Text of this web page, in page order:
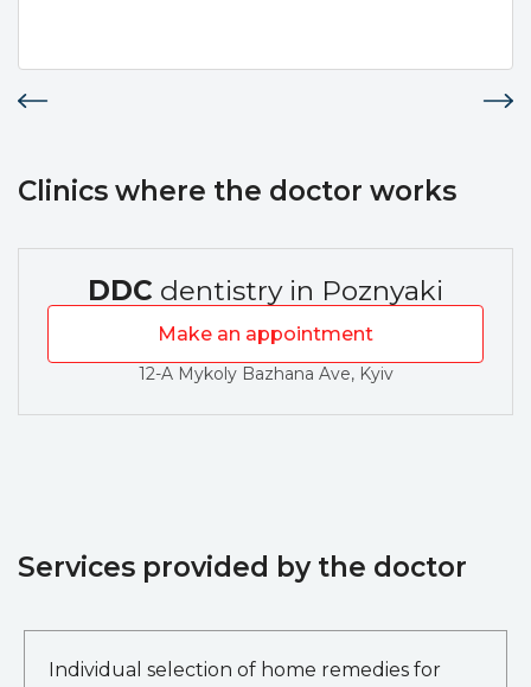
Clinics where the doctor works
DDC dentistry in Poznyaki
Make an appointment
12-A Mykoly Bazhana Ave, Kyiv
Services provided by the doctor
Individual selection of home remedies for